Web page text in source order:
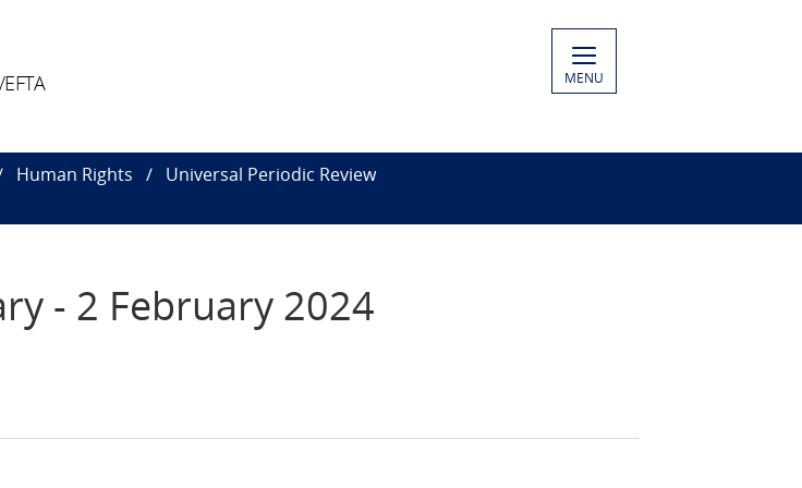
MENU
Human Rights
Universal Periodic Review
- 2 February 2024